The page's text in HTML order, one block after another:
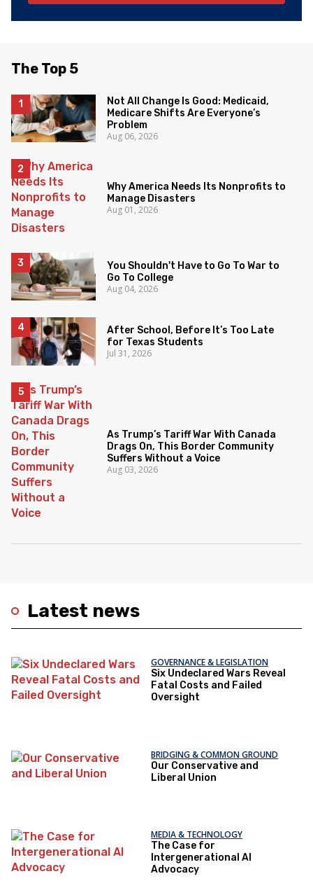
Latest news
GOVERNANCE & LEGISLATION
Six Undeclared Wars Reveal
Fatal Costs and Failed
Oversight
BRIDGING & COMMON GROUND
Our Conservative and
Liberal Union
MEDIA & TECHNOLOGY
The Case for
Intergenerational AI
Advocacy
The Top 5
Not All Change Is Good: Medicaid,
Medicare Shifts Are Everyone’s
Problem
Aug 06, 2026
Why America Needs Its Nonprofits to
Manage Disasters
Aug 01, 2026
You Shouldn't Have to Go To War to
Go To College
Aug 04, 2026
After School, Before It’s Too Late
for Texas Students
Jul 31, 2026
As Trump’s Tariff War With Canada
Drags On, This Border Community
Suffers Without a Voice
Aug 03, 2026